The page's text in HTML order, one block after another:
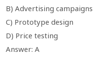
B) Advertising campaigns
C) Prototype design
D) Price testing
Answer: A